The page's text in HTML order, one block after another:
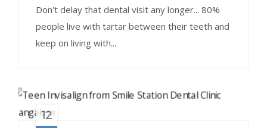
Don't delay that dental visit any longer... 80%
people live with tartar between their teeth and
keep on living with...
12